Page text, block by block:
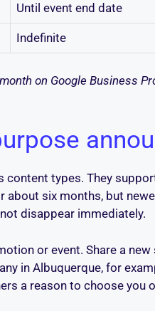
Until event end date
Indefinite
on Google Business
types. They
about six months, but
disappear immediately.
or event. Share a
in Albuquerque, for
a reason to choose you